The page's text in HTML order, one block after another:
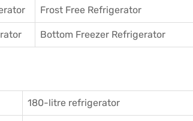
Frost Free Refrigerator
Bottom Freezer Refrigerator
180-litre refrigerator